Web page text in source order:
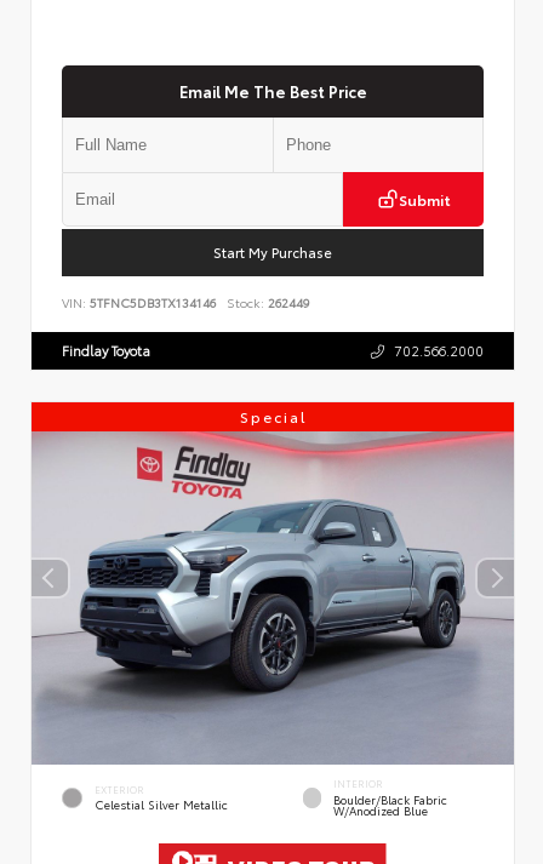
Email Me The Best Price
Submit
Start My Purchase
VIN: 5TFNC5DB3TX134146 Stock: 262449
Findlay Toyota 702.566.2000
Special
EXTERIOR
Celestial Silver Metallic
INTERIOR
Boulder/Black Fabric
W/Anodized Blue